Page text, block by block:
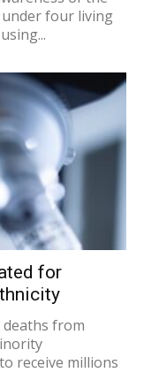
four living
for
from
receive millions